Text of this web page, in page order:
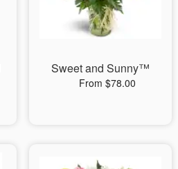
Sweet and Sunny™
From $78.00